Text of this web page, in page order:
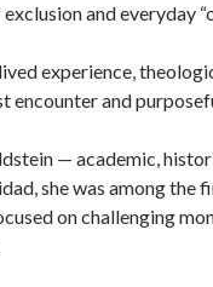
and everyday
experience,
encounter and
— academic,
she was among
on challenging